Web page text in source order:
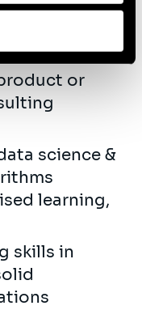
in a
or
science &
learning,
skills in